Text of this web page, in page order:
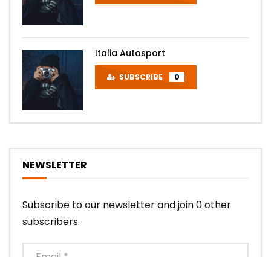
Italia Autosport
SUBSCRIBE 0
NEWSLETTER
Subscribe to our newsletter and join 0 other
subscribers.